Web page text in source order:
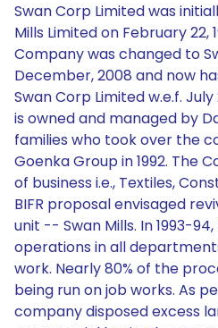
Swan Corp Limited was
Mills Limited on February 22,
Company was changed to
December, 2008 and now
Swan Corp Limited w.e.f.
is owned and managed by
families who took over the
Goenka Group in 1992. The
of business i.e., Textiles,
BIFR proposal envisaged
unit -- Swan Mills. In 1993-
operations in all
work. Nearly 80% of the
being run on job works. As
company disposed excess